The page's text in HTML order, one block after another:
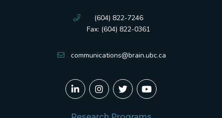
(604) 822-7246
Fax: (604) 822-0361
communications@brain.ubc.ca